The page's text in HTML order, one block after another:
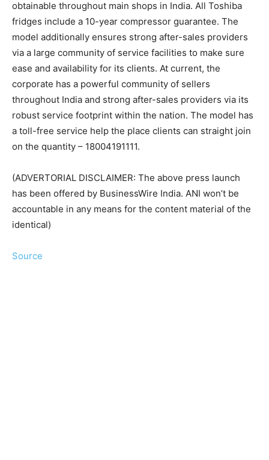
obtainable throughout main shops in India. All Toshiba
fridges include a 10-year compressor guarantee. The
model additionally ensures strong after-sales providers
via a large community of service facilities to make sure
ease and availability for its clients. At current, the
corporate has a powerful community of sellers
throughout India and strong after-sales providers via its
robust service footprint within the nation. The model has
a toll-free service help the place clients can straight join
on the quantity – 18004191111.
(ADVERTORIAL DISCLAIMER: The above press launch
has been offered by BusinessWire India. ANI won’t be
accountable in any means for the content material of the
identical)
Source